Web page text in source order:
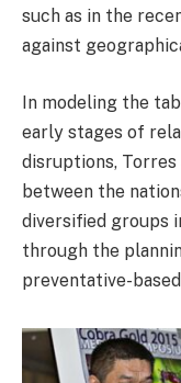
such as in the
against
In modeling the
early stages of
disruptions,
between the
diversified groups
through the
preventative-